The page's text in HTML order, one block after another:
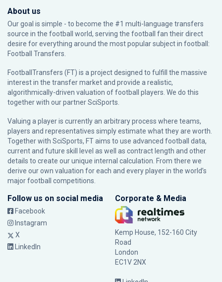
About us
Our goal is simple - to become the #1 multi-language transfers
source in the football world, serving the football fan their direct
desire for everything around the most popular subject in football:
Football Transfers.
FootballTransfers (FT) is a project designed to fulfill the massive
interest in the transfer market and provide a realistic,
algorithmically-driven valuation of football players. We do this
together with our partnerSciSports
Valuing a player is currently an arbitrary process where teams,
players and representatives simply estimate what they are worth.
Together with SciSports, FT aims to use advanced football data,
current and future skill level as well as contract length and other
details to create our unique internal calculation. From there we
derive our own valuation for each and every player in the world’s
major football competitions.
Follow us on social media
Facebook
Instagram
X
LinkedIn
Corporate & Media
Kemp House, 152-160 City
Road
London
EC1V 2NX